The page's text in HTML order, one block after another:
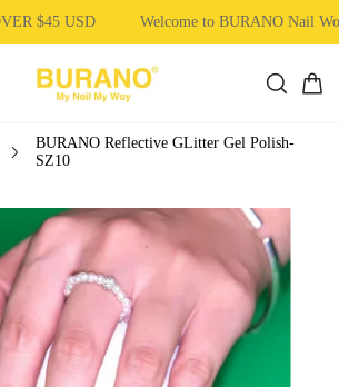
$45 USD Welcome to BURANO Nail
BURANO Reflective GLitter Gel Polish-
SZ10